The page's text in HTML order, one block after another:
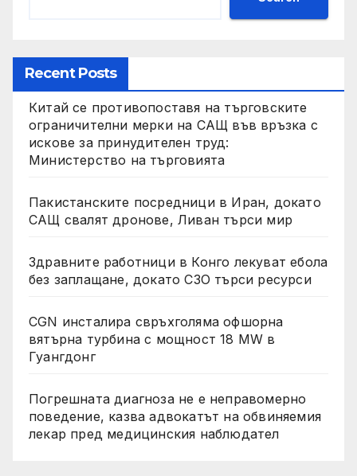
Recent Posts
Китай се противопоставя на търговските
ограничителни мерки на САЩ във връзка с
искове за принудителен труд:
Министерство на търговията
Пакистанските посредници в Иран, докато
САЩ свалят дронове, Ливан търси мир
Здравните работници в Конго лекуват ебола
без заплащане, докато СЗО търси ресурси
CGN инсталира свръхголяма офшорна
вятърна турбина с мощност 18 MW в
Гуангдонг
Погрешната диагноза не е неправомерно
поведение, казва адвокатът на обвиняемия
лекар пред медицинския наблюдател